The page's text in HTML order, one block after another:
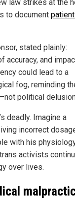
law strikes at the
to document
stated plainly:
accuracy, and
could lead to a
fog, reminding
political
deadly. Imagine a
incorrect
with his
activists
over lives.